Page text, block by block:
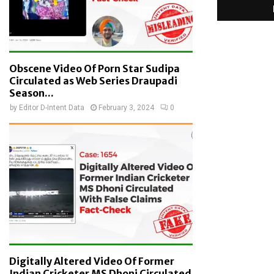
Obscene Video Of Porn Star Sudipa
Circulated as Web Series Draupadi
Season...
by Editor D-Intent Data February 3, 2024 0
Digitally Altered Video Of Former